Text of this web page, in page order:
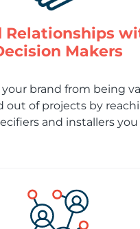
Relationships
Makers
brand from being
out of projects by
and installers